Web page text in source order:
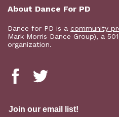
About Dance For PD
Dance for PD is a community
Mark Morris Dance Group), a
organization.